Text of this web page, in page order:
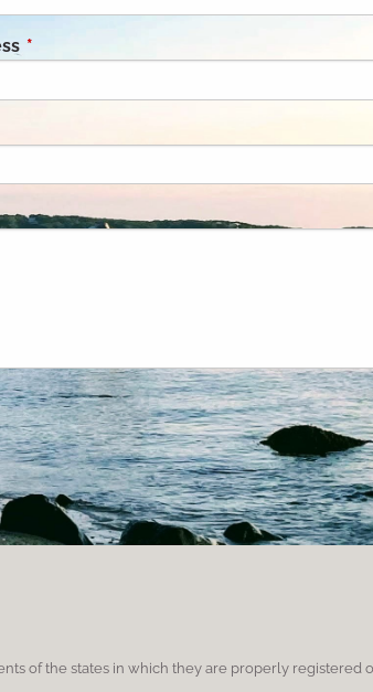
This field is required.
required.
is required.
of the states in which they are properly registered